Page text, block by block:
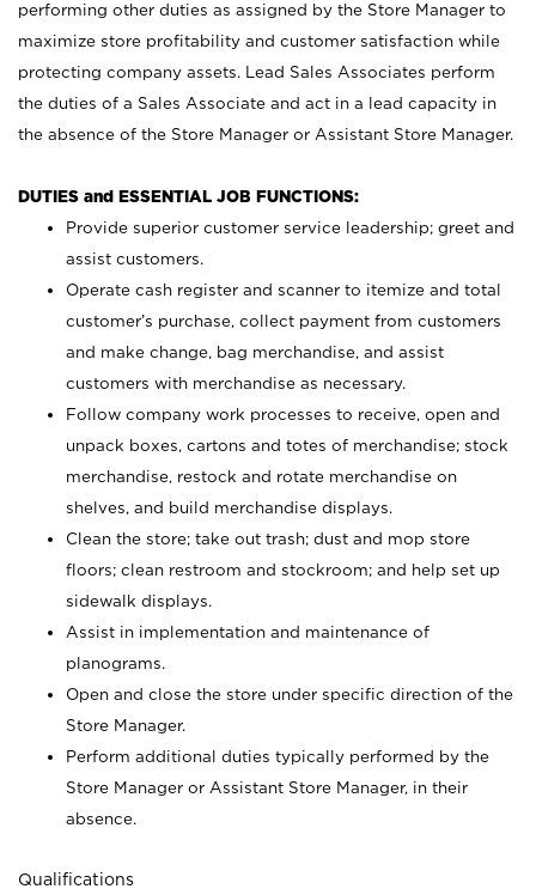
performing other duties as assigned by the Store Manager to
maximize store profitability and customer satisfaction while
protecting company assets. Lead Sales Associates perform
the duties of a Sales Associate and act in a lead capacity in
the absence of the Store Manager or Assistant Store Manager.
DUTIES and ESSENTIAL JOB FUNCTIONS:
Provide superior customer service leadership; greet and
assist customers.
Operate cash register and scanner to itemize and total
customer’s purchase, collect payment from customers
and make change, bag merchandise, and assist
customers with merchandise as necessary.
Follow company work processes to receive, open and
unpack boxes, cartons and totes of merchandise; stock
merchandise, restock and rotate merchandise on
shelves, and build merchandise displays.
Clean the store; take out trash; dust and mop store
floors; clean restroom and stockroom; and help set up
sidewalk displays.
Assist in implementation and maintenance of
planograms.
Open and close the store under specific direction of the
Store Manager.
Perform additional duties typically performed by the
Store Manager or Assistant Store Manager, in their
absence.
Qualifications